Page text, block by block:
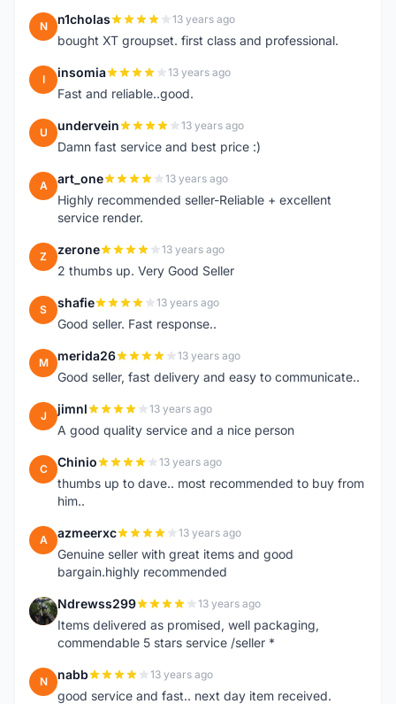
N n1cholas 13 years ago
bought XT groupset. first class and professional.
I insomia 13 years ago
Fast and reliable..good.
U undervein 13 years ago
Damn fast service and best price :)
A art_one 13 years ago
Highly recommended seller-Reliable + excellent
service render.
Z zerone 13 years ago
2 thumbs up. Very Good Seller
S shafie 13 years ago
Good seller. Fast response..
M merida26 13 years ago
Good seller, fast delivery and easy to communicate..
J jimnl 13 years ago
A good quality service and a nice person
C Chinio 13 years ago
thumbs up to dave.. most recommended to buy from
him..
A azmeerxc 13 years ago
Genuine seller with great items and good
bargain.highly recommended
N Ndrewss299 13 years ago
Items delivered as promised, well packaging,
commendable 5 stars service /seller *
N nabb 13 years ago
good service and fast.. next day item received.